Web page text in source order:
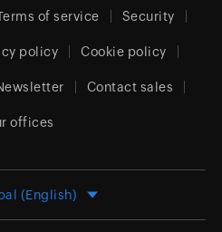
of service Security
policy Cookie policy
Contact sales
offices
(English)